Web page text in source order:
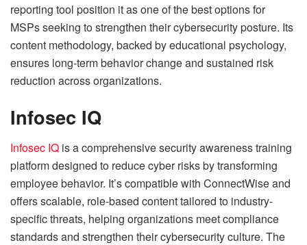
reporting tool position it as one of the best options for
MSPs seeking to strengthen their cybersecurity posture. Its
content methodology, backed by educational psychology,
ensures long-term behavior change and sustained risk
reduction across organizations.
Infosec IQ
Infosec IQ is a comprehensive security awareness training
platform designed to reduce cyber risks by transforming
employee behavior. It’s compatible with ConnectWise and
offers scalable, role-based content tailored to industry-
specific threats, helping organizations meet compliance
standards and strengthen their cybersecurity culture. The